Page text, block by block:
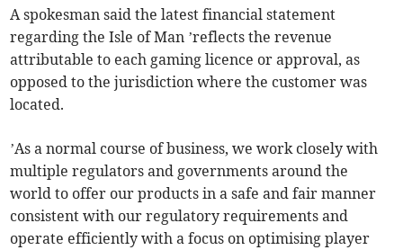
A spokesman said the latest financial statement
regarding the Isle of Man ’reflects the revenue
attributable to each gaming licence or approval, as
opposed to the jurisdiction where the customer was
located.
’As a normal course of business, we work closely with
multiple regulators and governments around the
world to offer our products in a safe and fair manner
consistent with our regulatory requirements and
operate efficiently with a focus on optimising player